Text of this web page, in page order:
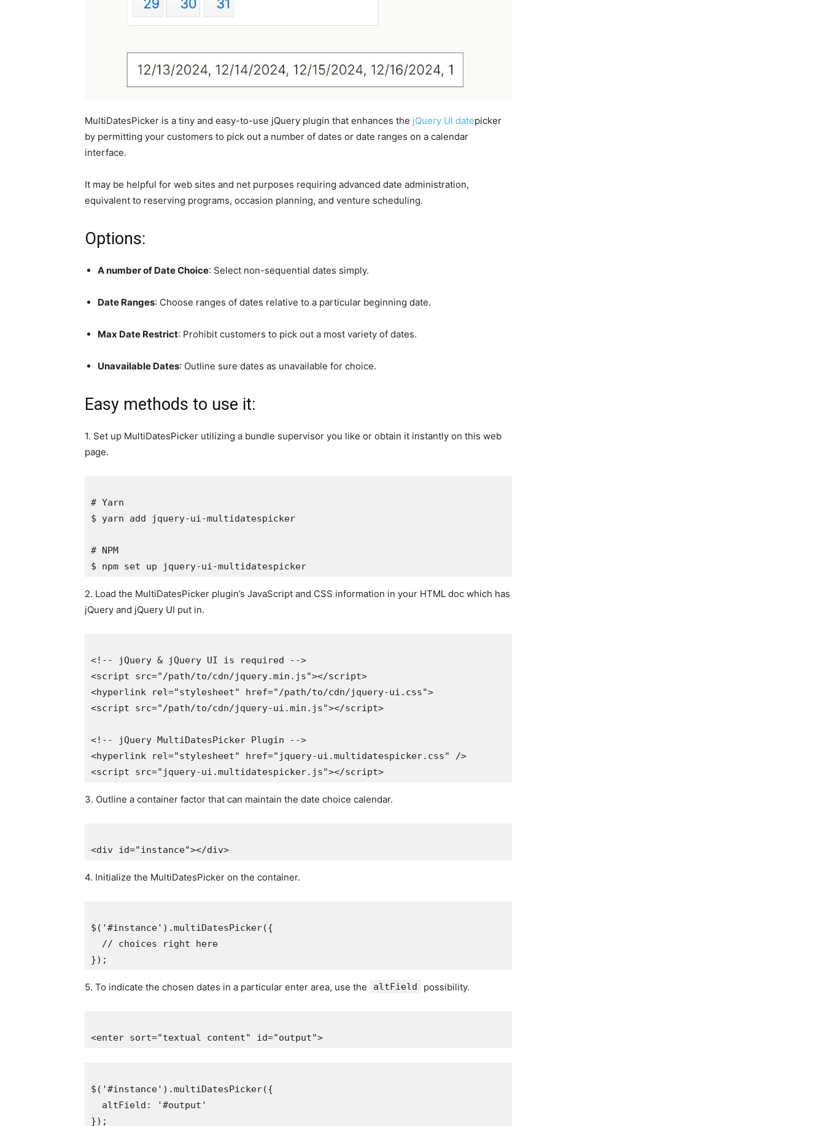
MultiDatesPicker is a tiny and easy-to-use jQuery plugin that enhances the jQuery UI datepicker
by permitting your customers to pick out a number of dates or date ranges on a calendar
interface.
It may be helpful for web sites and net purposes requiring advanced date administration,
equivalent to reserving programs, occasion planning, and venture scheduling.
Options:
A number of Date Choice: Select non-sequential dates simply.
Date Ranges: Choose ranges of dates relative to a particular beginning date.
Max Date Restrict: Prohibit customers to pick out a most variety of dates.
Unavailable Dates: Outline sure dates as unavailable for choice.
Easy methods to use it:
1. Set up MultiDatesPicker utilizing a bundle supervisor you like or obtain it instantly on this web
page.
# Yarn
$ yarn add jquery-ui-multidatespicker
# NPM
2. Load the MultiDatesPicker plugin’s JavaScript and CSS information in your HTML doc which has
jQuery and jQuery UI put in.
<!-- jQuery & jQuery UI is required -->
<script src="/path/to/cdn/jquery.min.js"></script>
<hyperlink rel="stylesheet" href="/path/to/cdn/jquery-ui.css">
<script src="/path/to/cdn/jquery-ui.min.js"></script>
<!-- jQuery MultiDatesPicker Plugin -->
<hyperlink rel="stylesheet" href="jquery-ui.multidatespicker.css" />
3. Outline a container factor that can maintain the date choice calendar.
4. Initialize the MultiDatesPicker on the container.
$('#instance').multiDatesPicker({
  // choices right here
5. To indicate the chosen dates in a particular enter area, use the altField possibility.
$('#instance').multiDatesPicker({
  altField: '#output'